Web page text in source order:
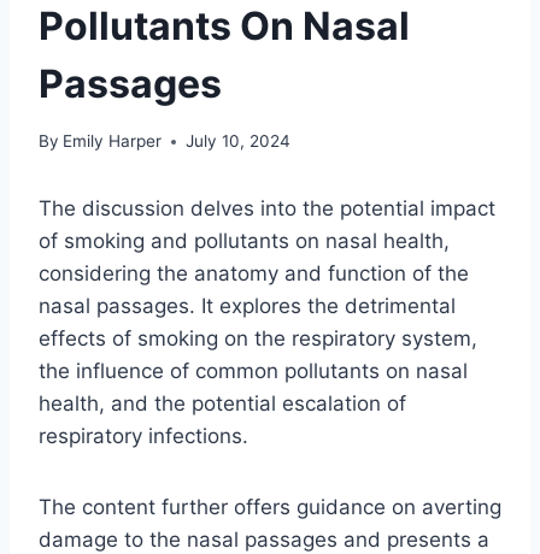
Pollutants On Nasal
Passages
By Emily Harper July 10, 2024
The discussion delves into the potential impact
of smoking and pollutants on nasal health,
considering the anatomy and function of the
nasal passages. It explores the detrimental
effects of smoking on the respiratory system,
the influence of common pollutants on nasal
health, and the potential escalation of
respiratory infections.
The content further offers guidance on averting
damage to the nasal passages and presents a